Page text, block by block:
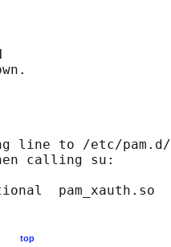
line to /etc/
calling su:
top